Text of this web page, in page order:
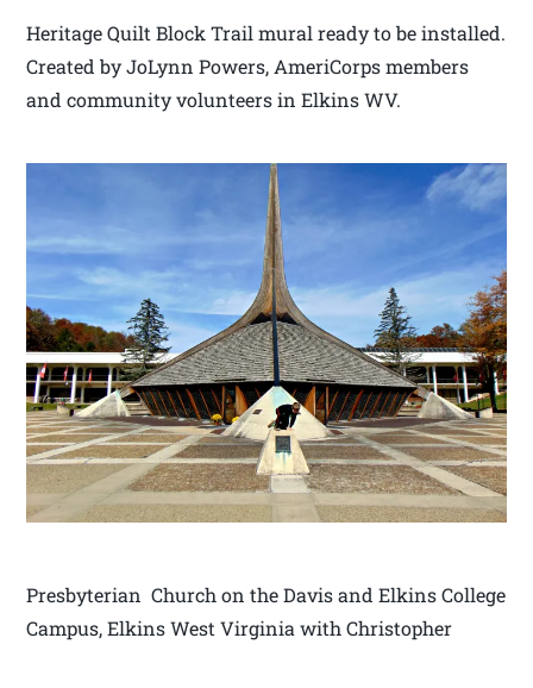
Heritage Quilt Block Trail mural ready to be installed.
Created by JoLynn Powers, AmeriCorps members
and community volunteers in Elkins WV.
Presbyterian Church on the Davis and Elkins College
Campus, Elkins West Virginia with Christopher